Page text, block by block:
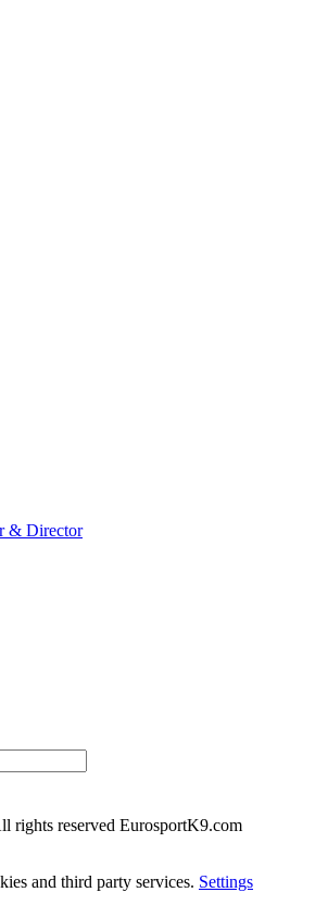
& Director
rights reserved EurosportK9.com
and third party services. Settings